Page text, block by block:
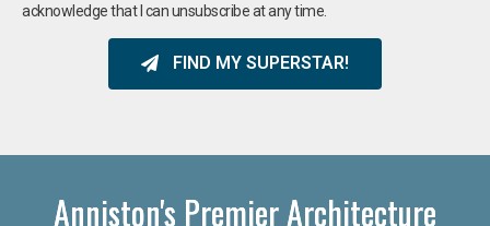
acknowledge that I can unsubscribe at any time.
FIND MY SUPERSTAR!
Anniston's Premier Architecture